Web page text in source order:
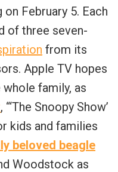
February 5. Each
of three seven-
from its
Apple TV hopes
family, as
, “‘The Snoopy Show’
kids and families
beloved beagle
Woodstock as